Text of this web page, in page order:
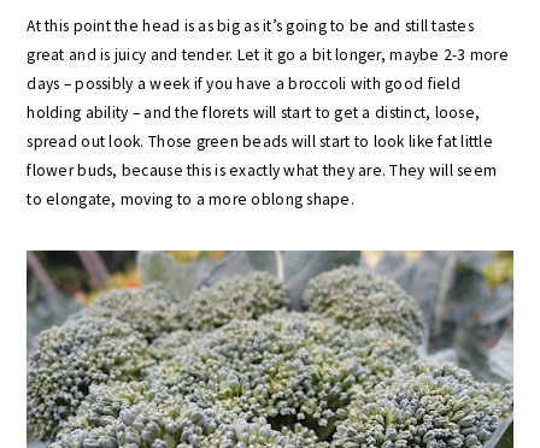
At this point the head is as big as it’s going to be and still tastes
great and is juicy and tender. Let it go a bit longer, maybe 2-3 more
days – possibly a week if you have a broccoli with good field
holding ability – and the florets will start to get a distinct, loose,
spread out look. Those green beads will start to look like fat little
flower buds, because this is exactly what they are. They will seem
to elongate, moving to a more oblong shape.